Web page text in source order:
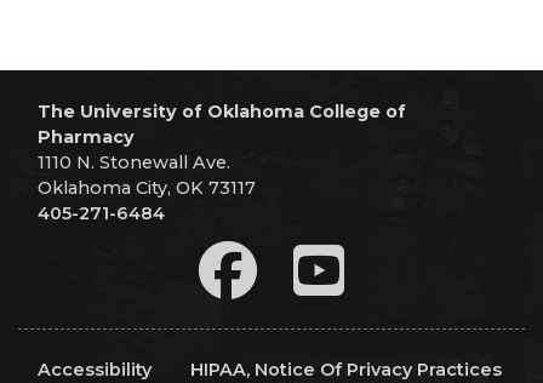
The University of Oklahoma College of
Pharmacy
1110 N. Stonewall Ave.
Oklahoma City, OK 73117
405-271-6484
Accessibility
HIPAA, Notice Of Privacy Practices